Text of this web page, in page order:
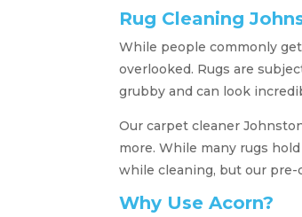
Rug Cleaning
While people commonly
overlooked. Rugs are
grubby and can look
Our carpet cleaner
more. While many rugs
while cleaning, but our pre-
Why Use Acorn?